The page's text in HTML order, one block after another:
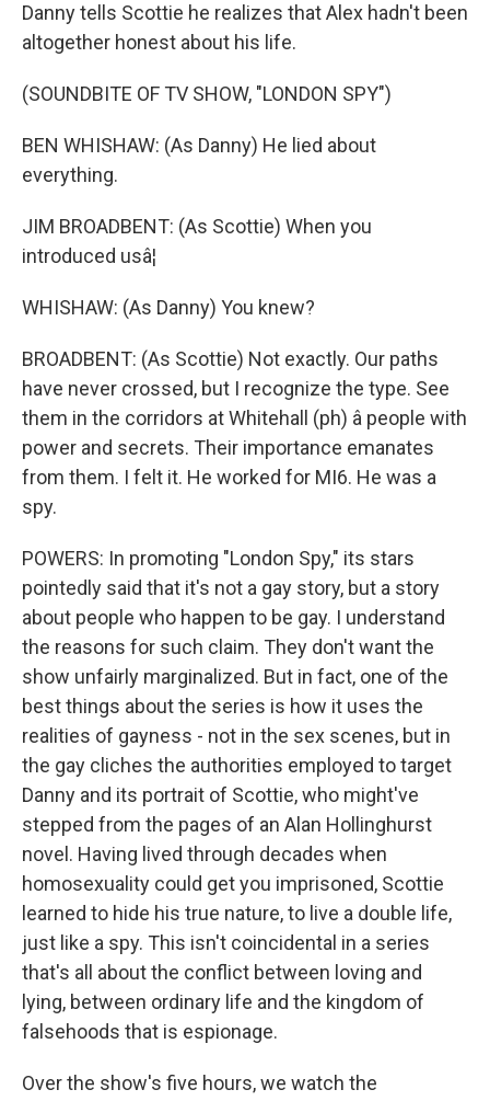
Danny tells Scottie he realizes that Alex hadn't been
altogether honest about his life.
(SOUNDBITE OF TV SHOW, "LONDON SPY")
BEN WHISHAW: (As Danny) He lied about
everything.
JIM BROADBENT: (As Scottie) When you
introduced usâ¦
WHISHAW: (As Danny) You knew?
BROADBENT: (As Scottie) Not exactly. Our paths
have never crossed, but I recognize the type. See
them in the corridors at Whitehall (ph) â people with
power and secrets. Their importance emanates
from them. I felt it. He worked for MI6. He was a
spy.
POWERS: In promoting "London Spy," its stars
pointedly said that it's not a gay story, but a story
about people who happen to be gay. I understand
the reasons for such claim. They don't want the
show unfairly marginalized. But in fact, one of the
best things about the series is how it uses the
realities of gayness - not in the sex scenes, but in
the gay cliches the authorities employed to target
Danny and its portrait of Scottie, who might've
stepped from the pages of an Alan Hollinghurst
novel. Having lived through decades when
homosexuality could get you imprisoned, Scottie
learned to hide his true nature, to live a double life,
just like a spy. This isn't coincidental in a series
that's all about the conflict between loving and
lying, between ordinary life and the kingdom of
falsehoods that is espionage.
Over the show's five hours, we watch the